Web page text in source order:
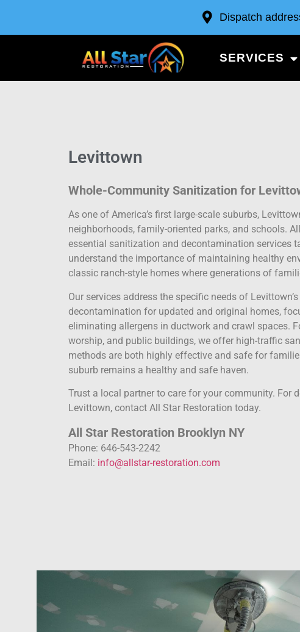
Dispatch
SERVICES
Levittown
Whole-Community Sanitization for
As one of America’s first large-scale suburbs,
neighborhoods, family-oriented parks, and schools.
essential sanitization and decontamination services
understand the importance of maintaining healthy
classic ranch-style homes where generations of
Our services address the specific needs of
decontamination for updated and original homes,
eliminating allergens in ductwork and crawl spaces.
worship, and public buildings, we offer high-traffic
methods are both highly effective and safe for
suburb remains a healthy and safe haven.
Trust a local partner to care for your community. For
Levittown, contact All Star Restoration today.
All Star Restoration Brooklyn NY
Phone: 646-543-2242
Email: info@allstar-restoration.com